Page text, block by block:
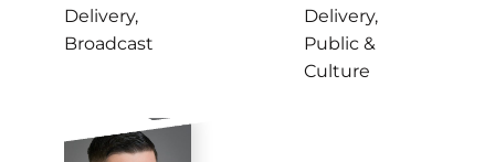
Delivery,
Broadcast
Delivery,
Public &
Culture